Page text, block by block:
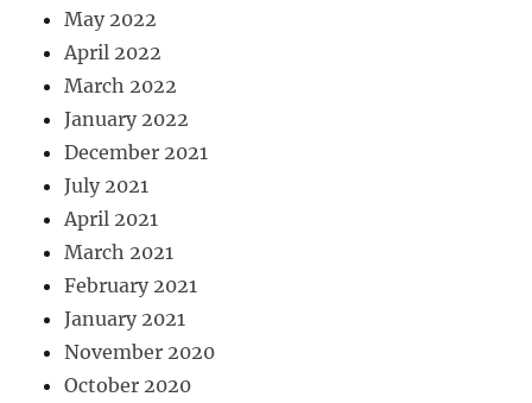
May 2022
April 2022
March 2022
January 2022
December 2021
July 2021
April 2021
March 2021
February 2021
January 2021
November 2020
October 2020